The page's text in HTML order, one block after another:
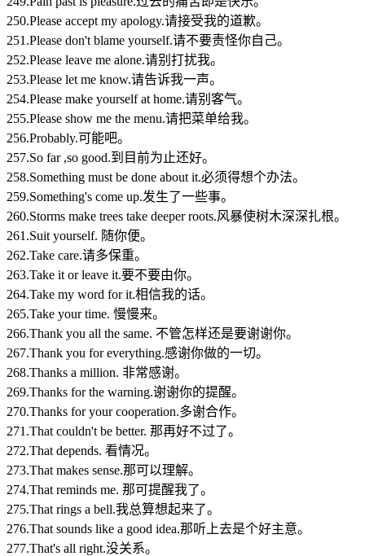
250.Please accept my apology.请接受我的道歉。
251.Please don't blame yourself.请不要责怪你自己。
252.Please leave me alone.请别打扰我。
253.Please let me know.请告诉我一声。
254.Please make yourself at home.请别客气。
255.Please show me the menu.请把菜单给我。
256.Probably.可能吧。
257.So far ,so good.到目前为止还好。
258.Something must be done about it.必须得想个办法。
259.Something's come up.发生了一些事。
260.Storms make trees take deeper roots.风暴使树木深深扎根。
261.Suit yourself. 随你便。
262.Take care.请多保重。
263.Take it or leave it.要不要由你。
264.Take my word for it.相信我的话。
265.Take your time. 慢慢来。
266.Thank you all the same. 不管怎样还是要谢谢你。
267.Thank you for everything.感谢你做的一切。
268.Thanks a million. 非常感谢。
269.Thanks for the warning.谢谢你的提醒。
270.Thanks for your cooperation.多谢合作。
271.That couldn't be better. 那再好不过了。
272.That depends. 看情况。
273.That makes sense.那可以理解。
274.That reminds me. 那可提醒我了。
275.That rings a bell.我总算想起来了。
276.That sounds like a good idea.那听上去是个好主意。
277.That's all right.没关系。